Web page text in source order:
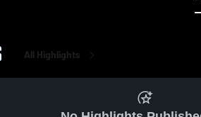
All Highlights